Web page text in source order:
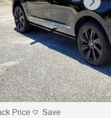
Price Save